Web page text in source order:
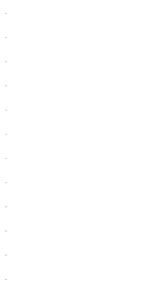
.
.
.
.
.
.
.
.
.
.
.
.